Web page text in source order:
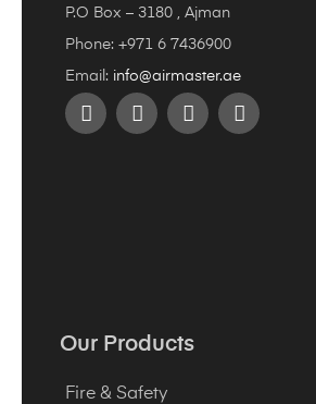
P.O Box – 3180 , Ajman
Phone: +971 6 7436900
Email: info@airmaster.ae
Our Products
Fire & Safety